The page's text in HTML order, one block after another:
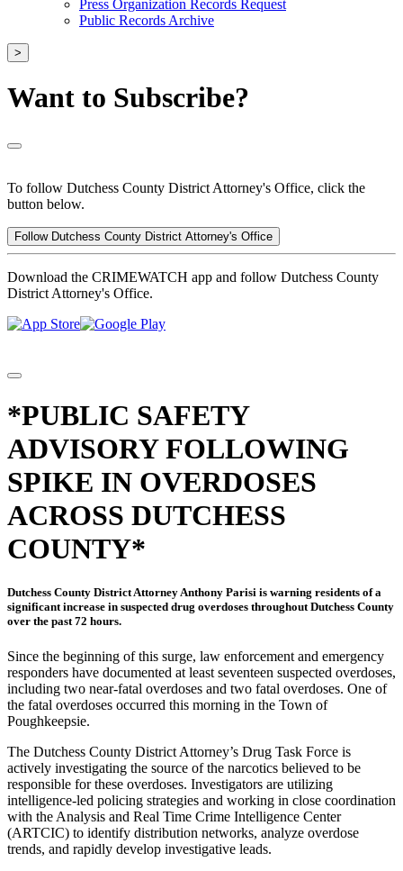
Press Organization Records Request
Public Records Archive
>
Want to Subscribe?
To follow Dutchess County District Attorney's Office, click the
button below.
Follow Dutchess County District Attorney's Office
Download the CRIMEWATCH app and follow Dutchess County
District Attorney's Office.
*PUBLIC SAFETY
ADVISORY FOLLOWING
SPIKE IN OVERDOSES
ACROSS DUTCHESS
COUNTY*
Dutchess County District Attorney Anthony Parisi is warning residents of a
significant increase in suspected drug overdoses throughout Dutchess County
over the past 72 hours.
Since the beginning of this surge, law enforcement and emergency
responders have documented at least seventeen suspected overdoses,
including two near-fatal overdoses and two fatal overdoses. One of
the fatal overdoses occurred this morning in the Town of
Poughkeepsie.
The Dutchess County District Attorney’s Drug Task Force is
actively investigating the source of the narcotics believed to be
responsible for these overdoses. Investigators are utilizing
intelligence-led policing strategies and working in close coordination
with the Analysis and Real Time Crime Intelligence Center
(ARTCIC) to identify distribution networks, analyze overdose
trends, and rapidly develop investigative leads.